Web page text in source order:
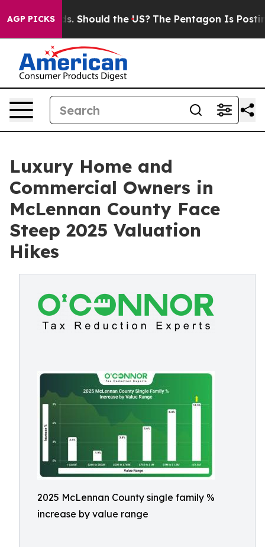
AGP PICKS
Should the US? The Pentagon Is Posting Cryptic
Luxury Home and
Commercial Owners in
McLennan County Face
Steep 2025 Valuation
Hikes
2025 McLennan County single family %
increase by value range